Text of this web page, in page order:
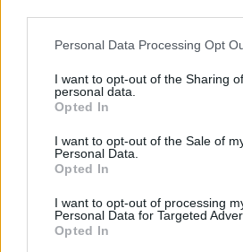
Personal Data Processing Opt
I want to opt-out of the Sharing
personal data.
Opted In
I want to opt-out of the Sale of
Personal Data.
Opted In
I want to opt-out of processing
Personal Data for Targeted
Opted In
Mix in blender
become to thick)
4.2/5 (5Votes)
Cilantro Pistou
A twist on the
compliments